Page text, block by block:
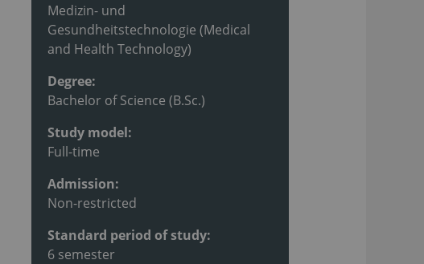
Medizin- und
Gesundheitstechnologie (Medical
and Health Technology)
Degree:
Bachelor of Science (B.Sc.)
Study model:
Full-time
Admission:
Non-restricted
Standard period of study:
6 semester